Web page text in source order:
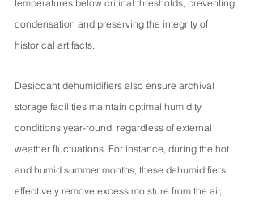
temperatures below critical thresholds, preventing
condensation and preserving the integrity of
historical artifacts.
Desiccant dehumidifiers also ensure archival
storage facilities maintain optimal humidity
conditions year-round, regardless of external
weather fluctuations. For instance, during the hot
and humid summer months, these dehumidifiers
effectively remove excess moisture from the air,